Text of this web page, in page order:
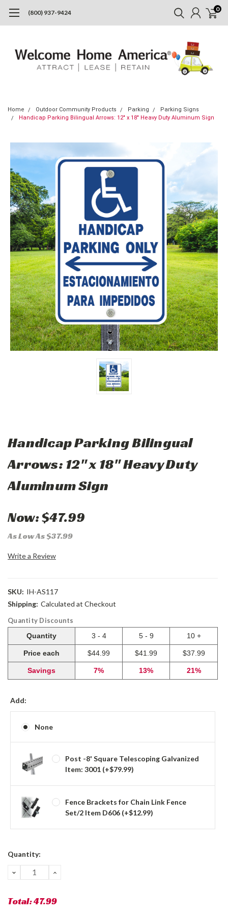
(800) 937-9424 0
Home Outdoor Community Products Parking
Parking Signs
Handicap Parking Bilingual Arrows: 12" x 18" Heavy Duty Aluminum Sign
Handicap Parking Bilingual
Arrows: 12" x 18" Heavy Duty
Aluminum Sign
Now:$47.99
As Low As $37.99
Write a Review
SKU: IH-AS117
Shipping: Calculated at Checkout
Quantity Discounts
Quantity
3 - 4 5 - 9 10 +
Price each $44.99 $41.99 $37.99
Savings 7% 13% 21%
Add:
None
Post -8' Square Telescoping Galvanized
Item: 3001 (+$79.99)
Fence Brackets for Chain Link Fence
Set/2 Item D606 (+$12.99)
Current
Quantity:
DECREASE
QUANTITY:
INCREASE
Total:47.99